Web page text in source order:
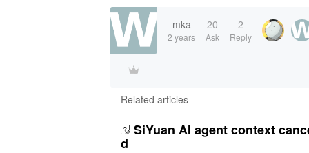
mka
2 years
20
Ask
2
Reply
Related articles
SiYuan AI agent context
d